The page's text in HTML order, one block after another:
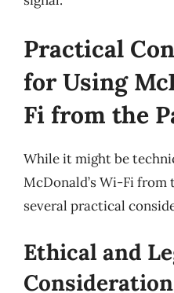
Practical
for Using
Fi from the
While it might be
McDonald’s Wi-Fi
several practical
Ethical and